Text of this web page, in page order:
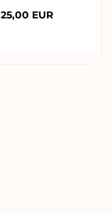
25,00 EUR